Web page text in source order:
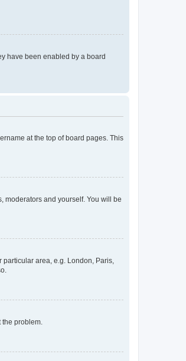
have been enabled by a board
at the top of board pages. This
moderators and yourself. You will be
area, e.g. London, Paris,
problem.